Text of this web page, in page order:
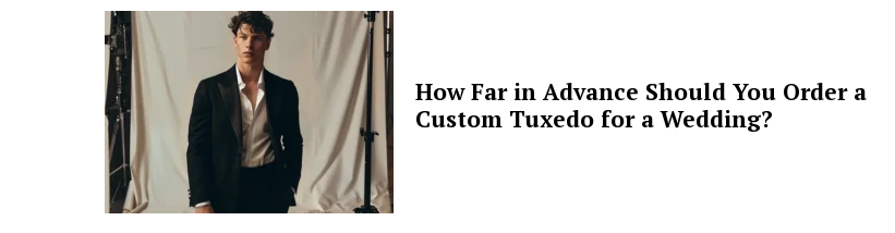
How Far in Advance Should You Order a
Custom Tuxedo for a Wedding?